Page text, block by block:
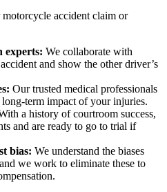
accident claim or
experts: We collaborate with
and show the other driver’s
Our trusted medical professionals
term impact of your injuries.
a history of courtroom success,
and are ready to go to trial if
bias: We understand the biases
we work to eliminate these to